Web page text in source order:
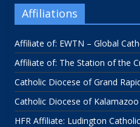
Affiliations
Affiliate of: EWTN – Global
Affiliate of: The Station of the
Catholic Diocese of Grand
Catholic Diocese of Kalamazoo
HFR Affiliate: Ludington